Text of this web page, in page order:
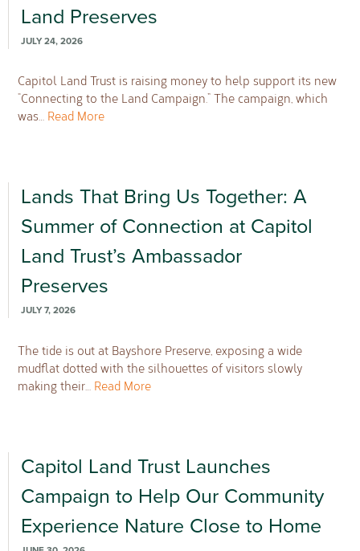
Land Preserves
JULY 24, 2026
Capitol Land Trust is raising money to help support its new
“Connecting to the Land Campaign.” The campaign, which
was… Read More
Lands That Bring Us Together: A
Summer of Connection at Capitol
Land Trust’s Ambassador
Preserves
JULY 7, 2026
The tide is out at Bayshore Preserve, exposing a wide
mudflat dotted with the silhouettes of visitors slowly
making their… Read More
Capitol Land Trust Launches
Campaign to Help Our Community
Experience Nature Close to Home